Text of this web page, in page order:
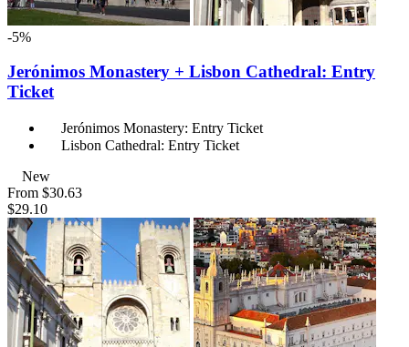
-5%
Jerónimos Monastery + Lisbon Cathedral: Entry
Ticket
Jerónimos Monastery: Entry Ticket
Lisbon Cathedral: Entry Ticket
New
From $30.63
$29.10